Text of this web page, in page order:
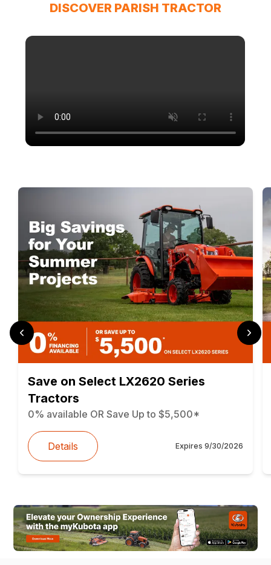
DISCOVER PARISH TRACTOR
Save on Select LX2620 Series
Tractors
0% available OR Save Up to $5,500*
Details Expires 9/30/2026